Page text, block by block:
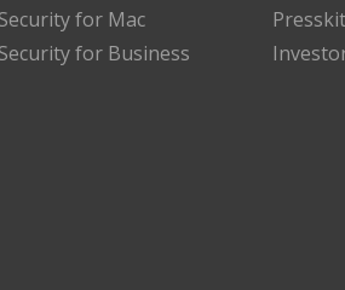
for Mac
for Business
Presskit